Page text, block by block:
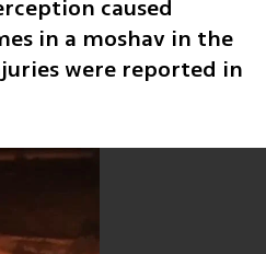
caused
in a moshav in the
were reported in